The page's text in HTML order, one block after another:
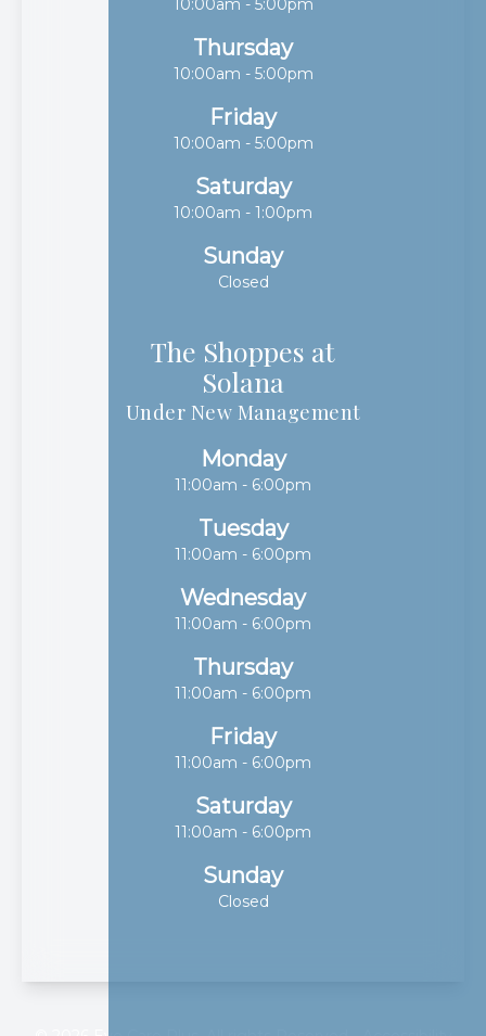
10:00am - 5:00pm
Thursday
10:00am - 5:00pm
Friday
10:00am - 5:00pm
Saturday
10:00am - 1:00pm
Sunday
Closed
The Shoppes at
Solana​​​​​​​
Under New Management
Monday
11:00am - 6:00pm
Tuesday
11:00am - 6:00pm
Wednesday
11:00am - 6:00pm
Thursday
11:00am - 6:00pm
Friday
11:00am - 6:00pm
Saturday
11:00am - 6:00pm
Sunday
Closed